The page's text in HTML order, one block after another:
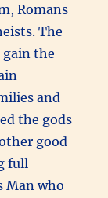
Romans
The
gain the
and
the gods
good
full
Man who